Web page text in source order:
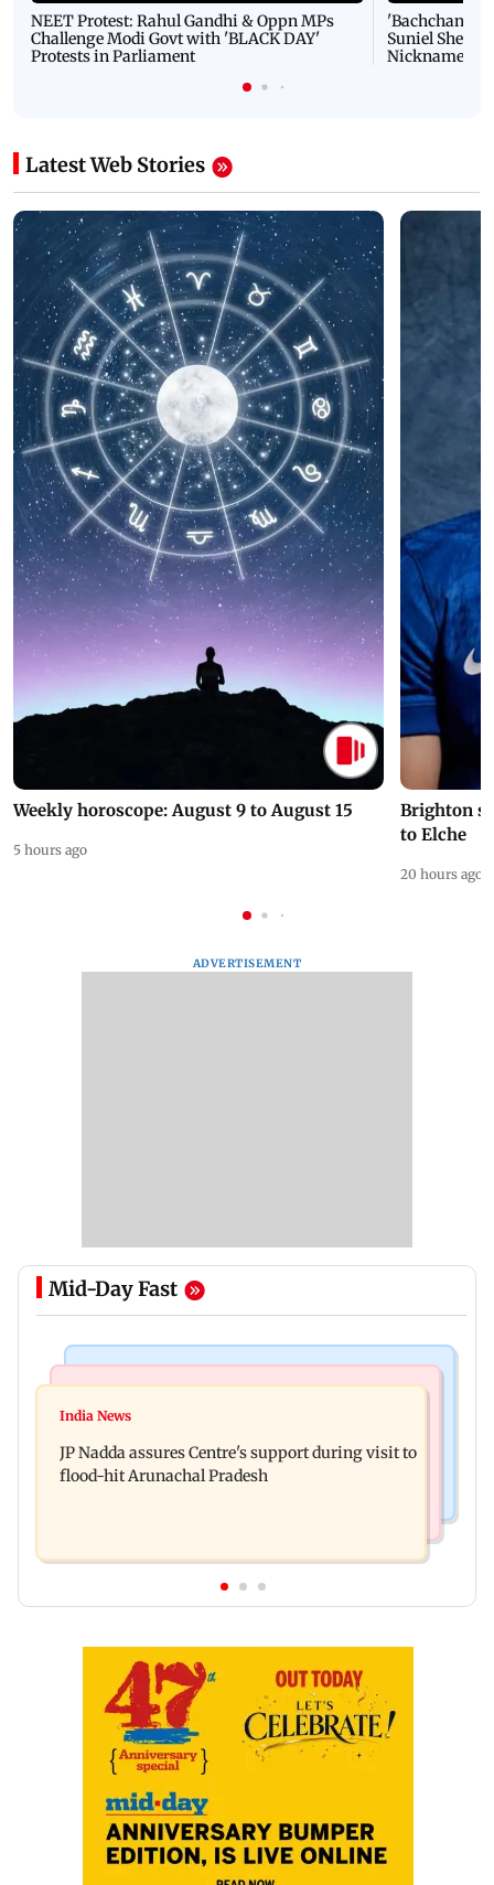
NEET Protest: Rahul Gandhi & Oppn MPs
Challenge Modi Govt with 'BLACK DAY'
Protests in Parliament
'Bachchan
Suniel Shetty
Nickname |
Latest Web Stories
Weekly horoscope: August 9 to August 15
5 hours ago
Brighton
to Elche
20 hours ago
ADVERTISEMENT
Mid-Day Fast
BMC launches integrated waste management
convicts him in 2013 rape case
India News
JP Nadda assures Centre's support during visit to
flood-hit Arunachal Pradesh